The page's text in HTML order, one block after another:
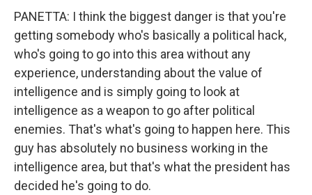
PANETTA: I think the biggest danger is that you're
getting somebody who's basically a political hack,
who's going to go into this area without any
experience, understanding about the value of
intelligence and is simply going to look at
intelligence as a weapon to go after political
enemies. That's what's going to happen here. This
guy has absolutely no business working in the
intelligence area, but that's what the president has
decided he's going to do.